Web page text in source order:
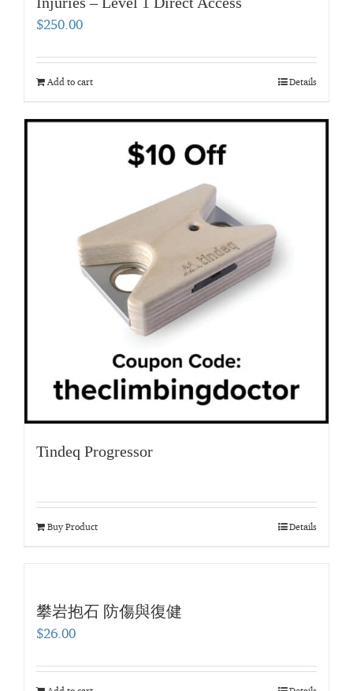
$250.00
Add to cart Details
Tindeq Progressor
Buy Product Details
攀岩抱石 防傷與復健
$26.00